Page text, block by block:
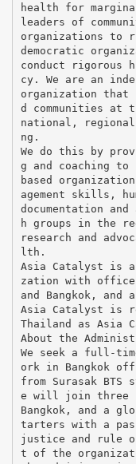
health for
leaders of
organizations to
democratic
conduct rigorous
cy. We are an
organization that
d communities at
national,
ng.
We do this by
g and coaching to
based
agement skills,
documentation
h groups in the
research and
lth.
Asia Catalyst is
zation with
and Bangkok, and
Asia Catalyst is
Thailand as Asia
About the
We seek a full-
ork in Bangkok
from Surasak
e will join
Bangkok, and a
tarters with a
justice and rule
t of the